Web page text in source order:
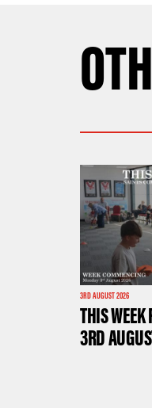
3RD AUGUST 2026
THIS
3RD